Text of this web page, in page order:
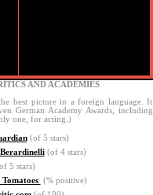
AND ACADEMIES
best picture in a foreign language. It
German Academy Awards, including
one, for acting.)
(of 5 stars)
(of 4 stars)
5 stars)
(% positive)